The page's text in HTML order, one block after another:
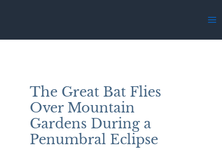
The Great Bat Flies
Over Mountain
Gardens During a
Penumbral Eclipse